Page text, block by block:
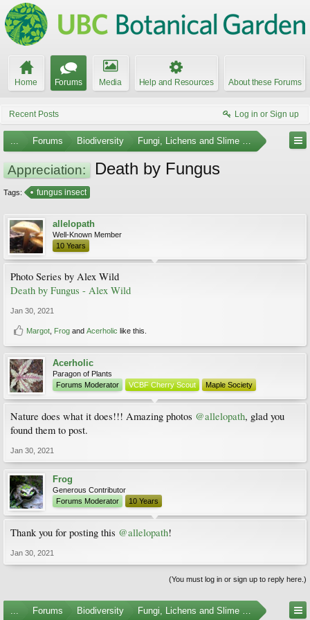
Home Forums Media Help and Resources About these Forums
Recent Posts Log in or Sign up
... Forums Biodiversity Fungi, Lichens and Slime Molds
Appreciation: Death by Fungus
Tags: fungus insect
allelopath
Well-Known Member
10 Years
Photo Series by Alex Wild
Death by Fungus - Alex Wild
Jan 30, 2021
Margot Frog and Acerholic like this.
Acerholic
Paragon of Plants
Forums Moderator
VCBF Cherry Scout Maple Society
Nature does what it does!!! Amazing photos @allelopath, glad you
found them to post.
Jan 30, 2021
Frog
Generous Contributor
Forums Moderator
10 Years
Thank you for posting this @allelopath!
Jan 30, 2021
(You must log in or sign up to reply here.)
... Forums Biodiversity Fungi, Lichens and Slime Molds